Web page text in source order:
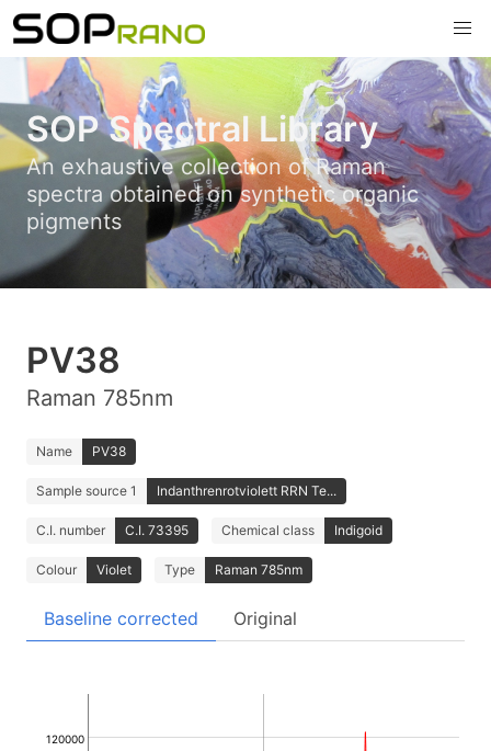
SOP Spectral Library
An exhaustive collection of Raman
spectra obtained on synthetic organic
pigments
PV38
Raman 785nm
Name PV38
Sample source 1 Indanthrenrotviolett RRN Te...
C.I. number C.I. 73395 Chemical class Indigoid
Colour Violet Type Raman 785nm
Baseline corrected Original
120000